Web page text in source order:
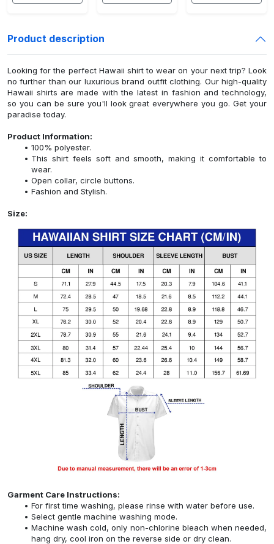
Product description
Looking for the perfect Hawaii shirt to wear on your next trip? Look
no further than our luxurious brand outfit clothing. Our high-quality
Hawaii shirts are made with the latest in fashion and technology,
so you can be sure you'll look great everywhere you go. Get your
paradise today.
Product Information:
100% polyester.
This shirt feels soft and smooth, making it comfortable to
wear.
Open collar, circle buttons.
Fashion and Stylish.
Size:
Garment Care Instructions:
For first time washing, please rinse with water before use.
Select gentle machine washing mode.
Machine wash cold, only non-chlorine bleach when needed,
hang dry, cool iron on the reverse side or dry clean.